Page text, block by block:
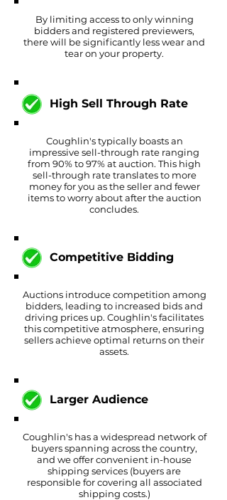
By limiting access to only winning
bidders and registered previewers,
there will be significantly less wear and
tear on your property.
High Sell Through Rate
Coughlin's typically boasts an
impressive sell-through rate ranging
from 90% to 97% at auction. This high
sell-through rate translates to more
money for you as the seller and fewer
items to worry about after the auction
concludes.
Competitive Bidding
Auctions introduce competition among
bidders, leading to increased bids and
driving prices up. Coughlin's facilitates
this competitive atmosphere, ensuring
sellers achieve optimal returns on their
assets.
Larger Audience
Coughlin's has a widespread network of
buyers spanning across the country,
and we offer convenient in-house
shipping services (buyers are
responsible for covering all associated
shipping costs.)